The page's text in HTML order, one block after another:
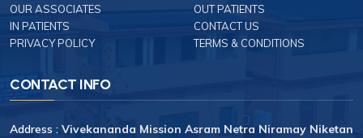
OUR ASSOCIATES
OUT PATIENTS
IN PATIENTS
CONTACT US
PRIVACY POLICY
TERMS & CONDITIONS
CONTACT INFO
Address : Vivekananda Mission Asram Netra Niramay Niketan